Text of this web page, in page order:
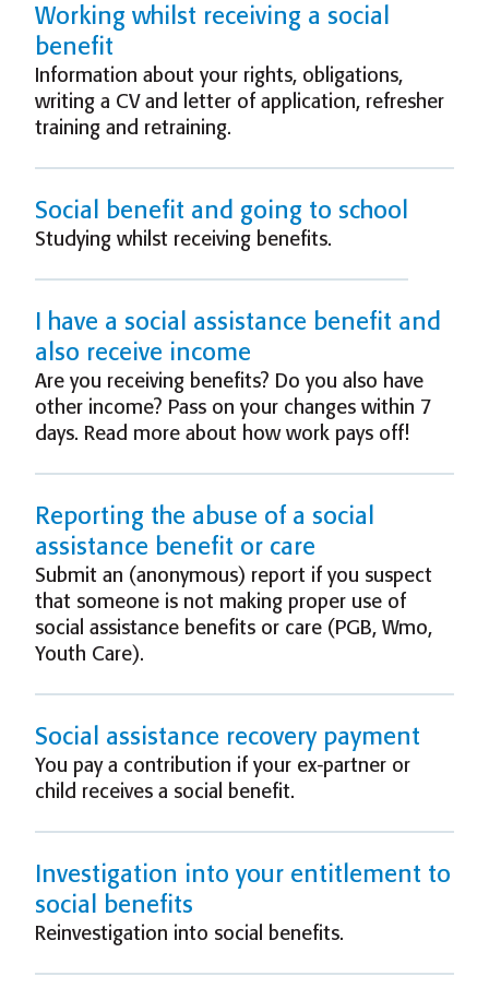
Working whilst receiving a social
benefit
Information about your rights, obligations,
writing a CV and letter of application, refresher
training and retraining.
Social benefit and going to school
Studying whilst receiving benefits.
I have a social assistance benefit and
also receive income
Are you receiving benefits? Do you also have
other income? Pass on your changes within 7
days. Read more about how work pays off!
Reporting the abuse of a social
assistance benefit or care
Submit an (anonymous) report if you suspect
that someone is not making proper use of
social assistance benefits or care (PGB, Wmo,
Youth Care).
Social assistance recovery payment
You pay a contribution if your ex-partner or
child receives a social benefit.
Investigation into your entitlement to
social benefits
Reinvestigation into social benefits.